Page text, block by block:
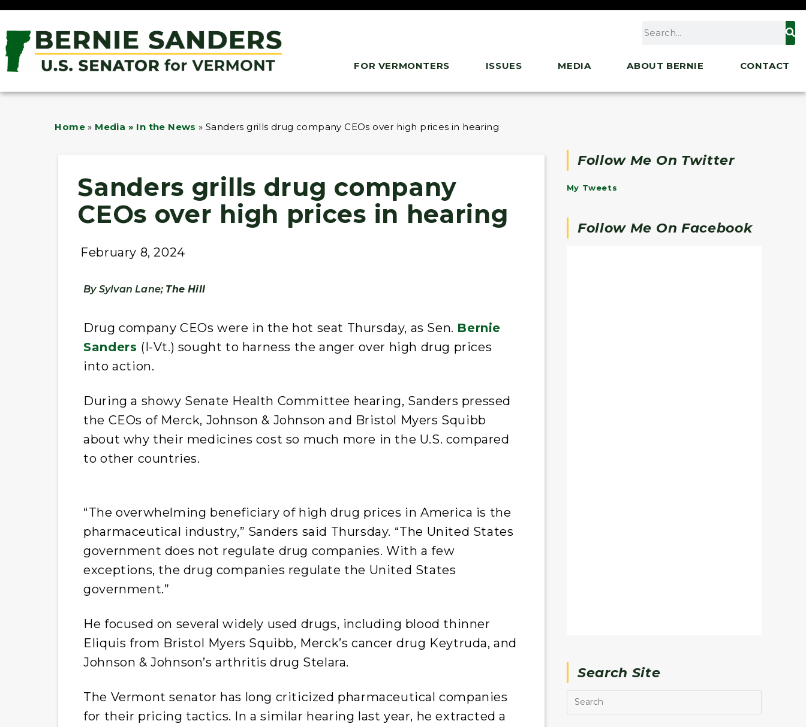
FOR VERMONTERS ISSUES MEDIA ABOUT BERNIE CONTACT
Home » Media » In the News »Sanders grills drug company CEOs over high prices in hearing
Sanders grills drug company
CEOs over high prices in hearing
February 8, 2024
By Sylvan Lane; The Hill
Drug company CEOs were in the hot seat Thursday, as Sen. Bernie
Sanders (I-Vt.) sought to harness the anger over high drug prices
into action.
During a showy Senate Health Committee hearing, Sanders pressed
the CEOs of Merck, Johnson & Johnson and Bristol Myers Squibb
about why their medicines cost so much more in the U.S. compared
to other countries.
“The overwhelming beneficiary of high drug prices in America is the
pharmaceutical industry,” Sanders said Thursday. “The United States
government does not regulate drug companies. With a few
exceptions, the drug companies regulate the United States
government.”
He focused on several widely used drugs, including blood thinner
Eliquis from Bristol Myers Squibb, Merck’s cancer drug Keytruda, and
Johnson & Johnson’s arthritis drug Stelara.
The Vermont senator has long criticized pharmaceutical companies
for their pricing tactics. In a similar hearing last year, he extracted a
Follow Me On Twitter
My Tweets
Follow Me On Facebook
Search Site